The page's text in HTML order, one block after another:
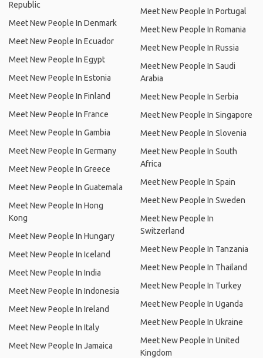
Republic
Meet New People In Denmark
Meet New People In Ecuador
Meet New People In Egypt
Meet New People In Estonia
Meet New People In Finland
Meet New People In France
Meet New People In Gambia
Meet New People In Germany
Meet New People In Greece
Meet New People In Guatemala
Meet New People In Hong
Kong
Meet New People In Hungary
Meet New People In Iceland
Meet New People In India
Meet New People In Indonesia
Meet New People In Ireland
Meet New People In Italy
Meet New People In Jamaica
Meet New People In Portugal
Meet New People In Romania
Meet New People In Russia
Meet New People In Saudi
Arabia
Meet New People In Serbia
Meet New People In Singapore
Meet New People In Slovenia
Meet New People In South
Africa
Meet New People In Spain
Meet New People In Sweden
Meet New People In
Switzerland
Meet New People In Tanzania
Meet New People In Thailand
Meet New People In Turkey
Meet New People In Uganda
Meet New People In Ukraine
Meet New People In United
Kingdom